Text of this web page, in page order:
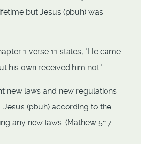
but Jesus (pbuh) was
1 verse 11 states, "He came
his own received him not."
new laws and new regulations
Jesus (pbuh) according to the
any new laws. (Mathew 5:17-